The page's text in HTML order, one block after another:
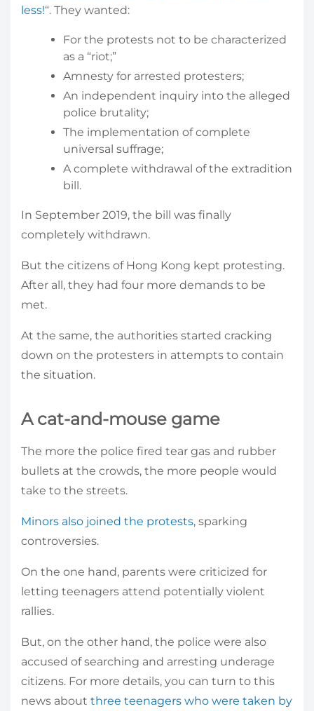
less!“. They wanted:
For the protests not to be characterized
as a “riot;”
Amnesty for arrested protesters;
An independent inquiry into the alleged
police brutality;
The implementation of complete
universal suffrage;
A complete withdrawal of the extradition
bill.
In September 2019, the bill was finally
completely withdrawn.
But the citizens of Hong Kong kept protesting.
After all, they had four more demands to be
met.
At the same, the authorities started cracking
down on the protesters in attempts to contain
the situation.
A cat-and-mouse game
The more the police fired tear gas and rubber
bullets at the crowds, the more people would
take to the streets.
Minors also joined the protests, sparking
controversies.
On the one hand, parents were criticized for
letting teenagers attend potentially violent
rallies.
But, on the other hand, the police were also
accused of searching and arresting underage
citizens. For more details, you can turn to this
news about three teenagers who were taken by